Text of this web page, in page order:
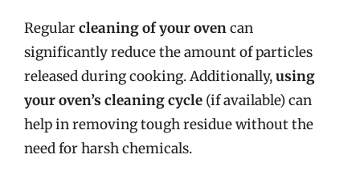
Regularcleaning of your ovencan
significantly reduce the amount of particles
released during cooking. Additionally,using
your oven’s cleaning cycle (if available) can
help in removing tough residue without the
need for harsh chemicals.